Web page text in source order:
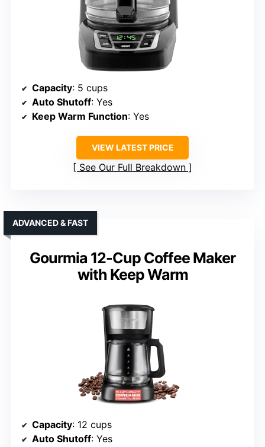
Capacity: 5 cups
Auto Shutoff: Yes
Keep Warm Function: Yes
VIEW LATEST PRICE
See Our Full Breakdown
Gourmia 12-Cup Coffee Maker
with Keep Warm
ADVANCED & FAST
Capacity: 12 cups
Auto Shutoff: Yes